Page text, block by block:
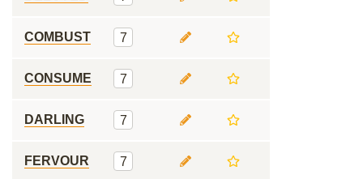
COMBUST 7
CONSUME 7
DARLING 7
FERVOUR 7